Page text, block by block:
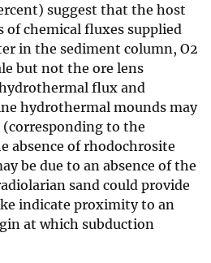
suggest that the host
chemical fluxes supplied
in the sediment column, O2
but not the ore lens
flux and
hydrothermal mounds may
(corresponding to the
absence of rhodochrosite
be due to an absence of the
sand could provide
indicate proximity to an
at which subduction